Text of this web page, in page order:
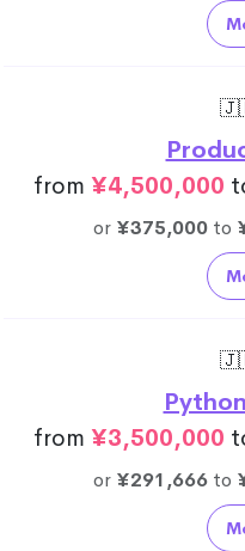
from ¥4,500,000
or ¥375,000to
from ¥3,500,000
or ¥291,666to